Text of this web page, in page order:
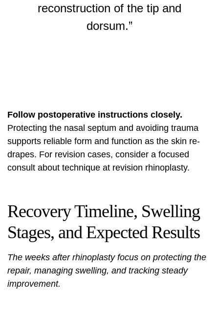
reconstruction of the tip and
dorsum.”
Follow postoperative instructions closely.
Protecting the nasal septum and avoiding trauma
supports reliable form and function as the skin re-
drapes. For revision cases, consider a focused
consult about technique at revision rhinoplasty.
Recovery Timeline, Swelling
Stages, and Expected Results
The weeks after rhinoplasty focus on protecting the
repair, managing swelling, and tracking steady
improvement.